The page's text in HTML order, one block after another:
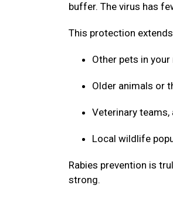
buffer. The virus has
This protection
Other pets in
Older animals or
Veterinary
Local wildlife
Rabies prevention is
strong.